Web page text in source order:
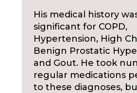
His medical history
significant for COPD,
Hypertension, High
Benign Prostatic
and Gout. He took
regular medications
to these diagnoses,